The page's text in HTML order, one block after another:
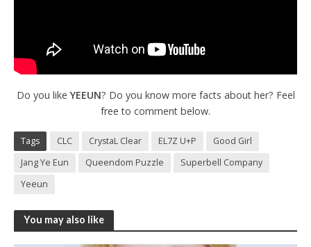
Do you likeYEEUN? Do you know more facts about her? Feel
free to comment below.
Tags CLC CrystaL Clear EL7Z U+P
Good Girl
Jang Ye Eun
Queendom Puzzle
Superbell Company
Yeeun
You may also like